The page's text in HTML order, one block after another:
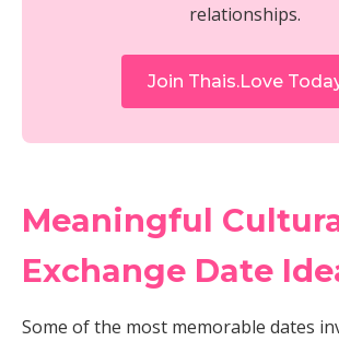
relationships.
Join Thais.Love
Meaningful
Exchange Date
Some of the most memorable dates